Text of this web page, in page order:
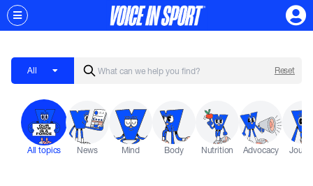
All Reset
All topics News Mind Body Nutrition Advocacy